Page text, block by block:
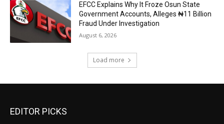
EFCC Explains Why It Froze Osun State
Government Accounts, Alleges ₦11 Billion
Fraud Under Investigation
August 6, 2026
Load more
EDITOR PICKS